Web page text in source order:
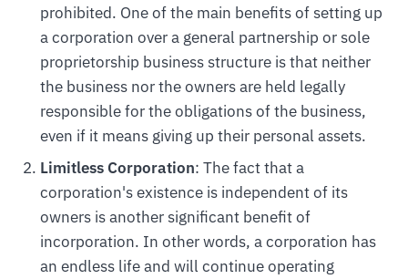
prohibited. One of the main benefits of setting up
a corporation over a general partnership or sole
proprietorship business structure is that neither
the business nor the owners are held legally
responsible for the obligations of the business,
even if it means giving up their personal assets.
Limitless Corporation: The fact that a
corporation's existence is independent of its
owners is another significant benefit of
incorporation. In other words, a corporation has
an endless life and will continue operating